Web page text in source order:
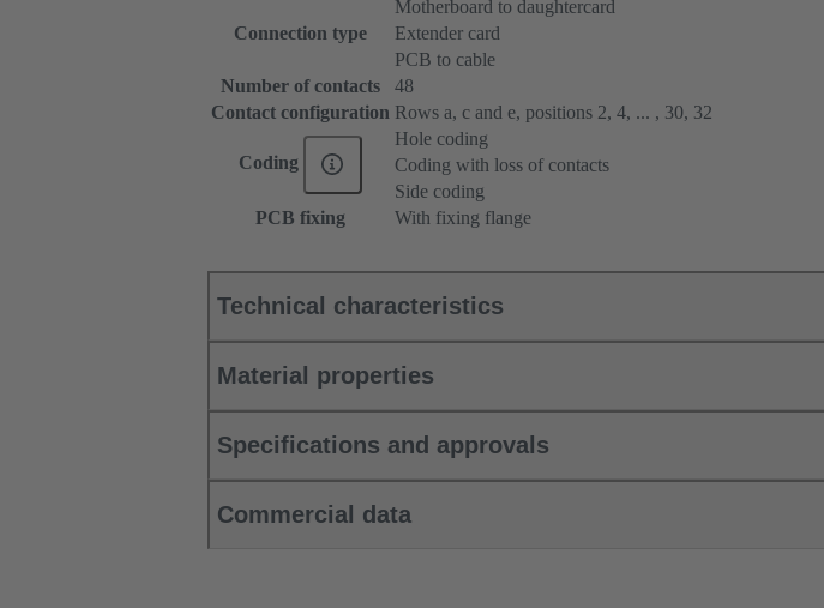
Connection type
Motherboard to daughtercard
Extender card
PCB to cable
Number of contacts
48
Contact configuration Rows a, c and e, positions 2, 4, ... , 30, 32
Coding
Hole coding
Coding with loss of contacts
Side coding
PCB fixing
With fixing flange
Technical characteristics
Material properties
Specifications and approvals
Commercial data